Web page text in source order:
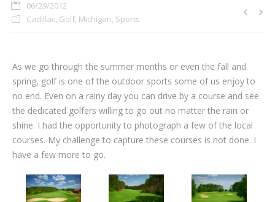
06/29/2012
Cadillac, Golf, Michigan, Sports
As we go through the summer months or even the fall and
spring, golf is one of the outdoor sports some of us enjoy to
no end. Even on a rainy day you can drive by a course and see
the dedicated golfers willing to go out no matter the rain or
shine. I had the opportunity to photograph a few of the local
courses. My challenge to capture these courses is not done. I
have a few more to go.